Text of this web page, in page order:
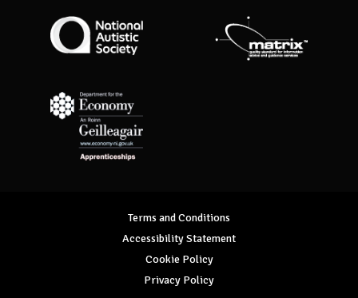
National Autistic Society Matrix Standard
Department for Economy Apprenticeships
Terms and Conditions
Accessibility Statement
Cookie Policy
Privacy Policy